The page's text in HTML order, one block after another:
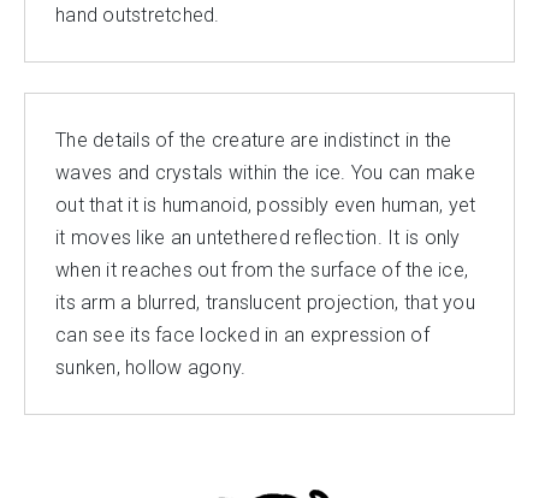
hand outstretched.
The details of the creature are indistinct in the
waves and crystals within the ice. You can make
out that it is humanoid, possibly even human, yet
it moves like an untethered reflection. It is only
when it reaches out from the surface of the ice,
its arm a blurred, translucent projection, that you
can see its face locked in an expression of
sunken, hollow agony.